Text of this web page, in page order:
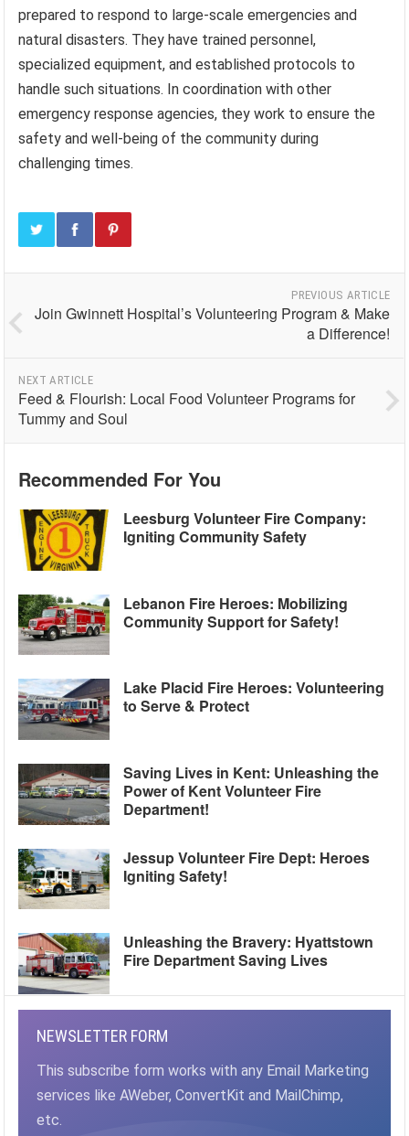
prepared to respond to large-scale emergencies and
natural disasters. They have trained personnel,
specialized equipment, and established protocols to
handle such situations. In coordination with other
emergency response agencies, they work to ensure the
safety and well-being of the community during
challenging times.
PREVIOUS ARTICLE
Join Gwinnett Hospital’s Volunteering Program & Make
a Difference!
NEXT ARTICLE
Feed & Flourish: Local Food Volunteer Programs for
Tummy and Soul
Recommended For You
Leesburg Volunteer Fire Company:
Igniting Community Safety
Lebanon Fire Heroes: Mobilizing
Community Support for Safety!
Lake Placid Fire Heroes: Volunteering
to Serve & Protect
Saving Lives in Kent: Unleashing the
Power of Kent Volunteer Fire
Department!
Jessup Volunteer Fire Dept: Heroes
Igniting Safety!
Unleashing the Bravery: Hyattstown
Fire Department Saving Lives
NEWSLETTER FORM
This subscribe form works with any Email Marketing
services like AWeber, ConvertKit and MailChimp,
etc.